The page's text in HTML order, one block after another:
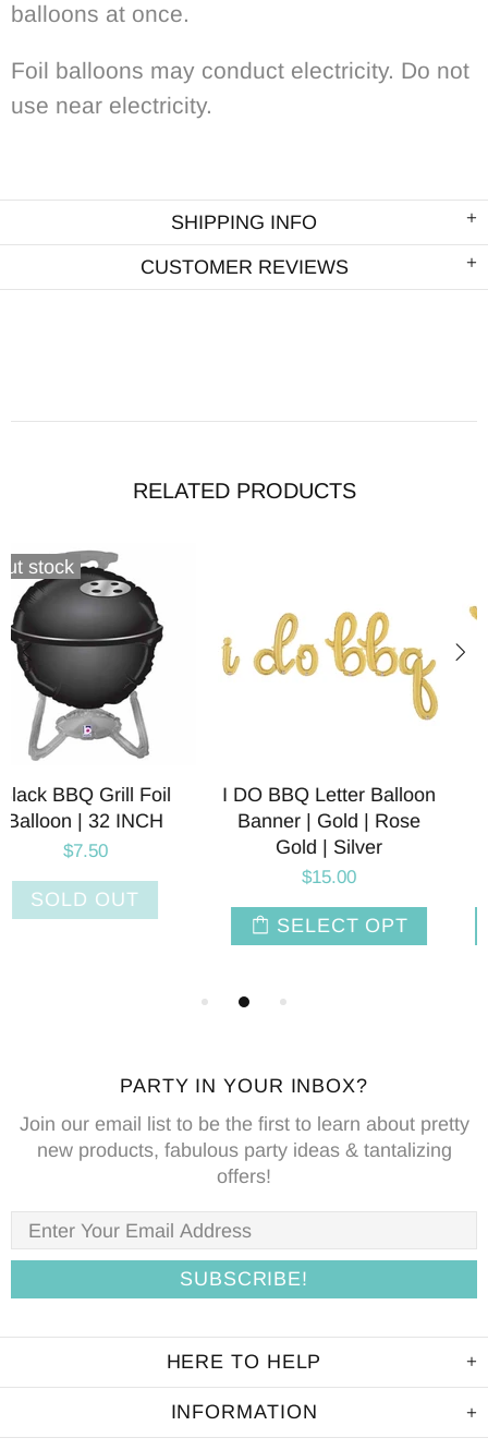
balloons at once.
Foil balloons may conduct electricity. Do not
use near electricity.
SHIPPING INFO
CUSTOMER REVIEWS
RELATED PRODUCTS
I DO BBQ Letter Balloon
Banner | Gold | Rose
Gold | Silver
$15.00
SELECT OPT
BBQ Letter Balloon
Banner | Gold | Rose
Gold | Silver
$7.50
SELECT OPT
PARTY IN YOUR INBOX?
Join our email list to be the first to learn about pretty
new products, fabulous party ideas & tantalizing
offers!
HERE TO HELP
INFORMATION